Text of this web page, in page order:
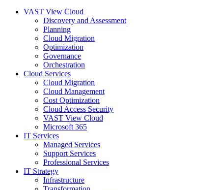
VAST View Cloud
Discovery and Assessment
Planning
Cloud Migration
Optimization
Governance
Orchestration
Cloud Services
Cloud Migration
Cloud Management
Cost Optimization
Cloud Access Security
VAST View Cloud
Microsoft 365
IT Services
Managed Services
Support Services
Professional Services
IT Strategy
Infrastructure